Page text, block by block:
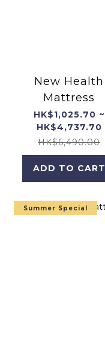
New Health
Mattress
HK$1,025.70 ~
HK$4,737.70
HK$6,490.00
ADD TO CART
Summer Special